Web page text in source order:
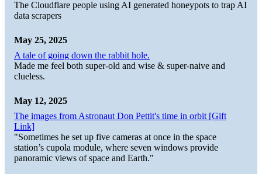
The Cloudflare people using AI generated honeypots to trap AI
data scrapers
May 25, 2025
A tale of going down the rabbit hole.
Made me feel both super-old and wise & super-naive and
clueless.
May 12, 2025
The images from Astronaut Don Pettit's time in orbit [Gift
Link]
"Sometimes he set up five cameras at once in the space
station’s cupola module, where seven windows provide
panoramic views of space and Earth."